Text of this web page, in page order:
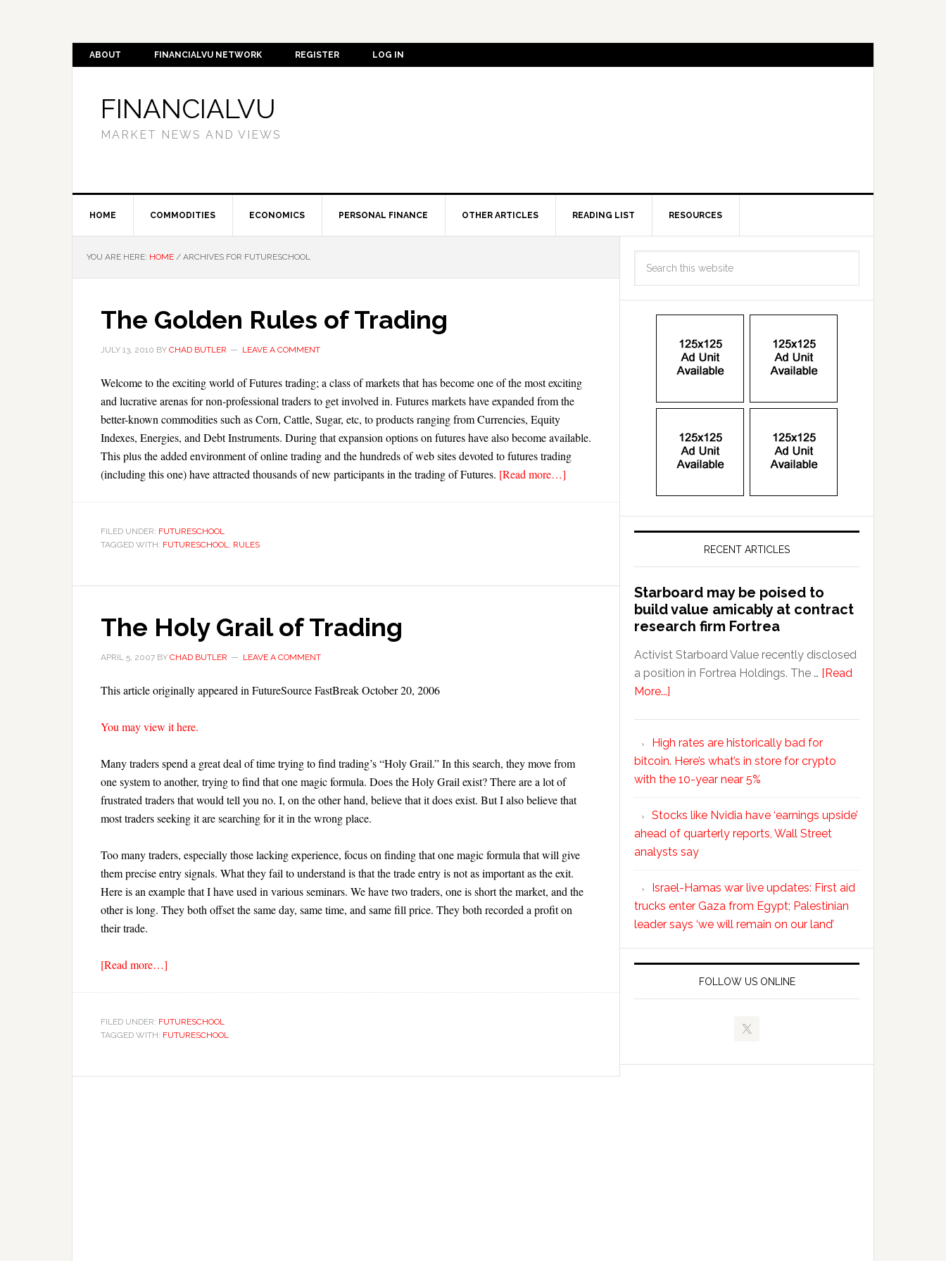
ABOUT FINANCIALVU NETWORK REGISTER LOG IN
FINANCIALVU
MARKET NEWS AND VIEWS
HOME COMMODITIES ECONOMICS PERSONAL FINANCE OTHER ARTICLES READING LIST RESOURCES
YOU ARE HERE: HOME / ARCHIVES FOR FUTURESCHOOL
The Golden Rules of Trading
JULY 13, 2010 BY CHAD BUTLER LEAVE A COMMENT
Welcome to the exciting world of Futures trading; a class of markets that has become one of the most exciting
and lucrative arenas for non-professional traders to get involved in. Futures markets have expanded from the
better-known commodities such as Corn, Cattle, Sugar, etc, to products ranging from Currencies, Equity
Indexes, Energies, and Debt Instruments. During that expansion options on futures have also become available.
This plus the added environment of online trading and the hundreds of web sites devoted to futures trading
(including this one) have attracted thousands of new participants in the trading of Futures. [Read more…]
FILED UNDER: FUTURESCHOOL
TAGGED WITH: FUTURESCHOOL, RULES
The Holy Grail of Trading
APRIL 5, 2007 BY CHAD BUTLER LEAVE A COMMENT
This article originally appeared in FutureSource FastBreak October 20, 2006
You may view it here.
Many traders spend a great deal of time trying to find trading’s “Holy Grail.” In this search, they move from
one system to another, trying to find that one magic formula. Does the Holy Grail exist? There are a lot of
frustrated traders that would tell you no. I, on the other hand, believe that it does exist. But I also believe that
most traders seeking it are searching for it in the wrong place.
Too many traders, especially those lacking experience, focus on finding that one magic formula that will give
them precise entry signals. What they fail to understand is that the trade entry is not as important as the exit.
Here is an example that I have used in various seminars. We have two traders, one is short the market, and the
other is long. They both offset the same day, same time, and same fill price. They both recorded a profit on
their trade.
[Read more…]
FILED UNDER: FUTURESCHOOL
TAGGED WITH: FUTURESCHOOL
RECENT ARTICLES
Starboard may be poised to
build value amicably at contract
research firm Fortrea
Activist Starboard Value recently disclosed
a position in Fortrea Holdings. The … [Read
More...]
High rates are historically bad for
bitcoin. Here’s what’s in store for crypto
with the 10-year near 5%
Stocks like Nvidia have ‘earnings upside’
ahead of quarterly reports, Wall Street
analysts say
Israel-Hamas war live updates: First aid
trucks enter Gaza from Egypt; Palestinian
leader says ‘we will remain on our land’
FOLLOW US ONLINE